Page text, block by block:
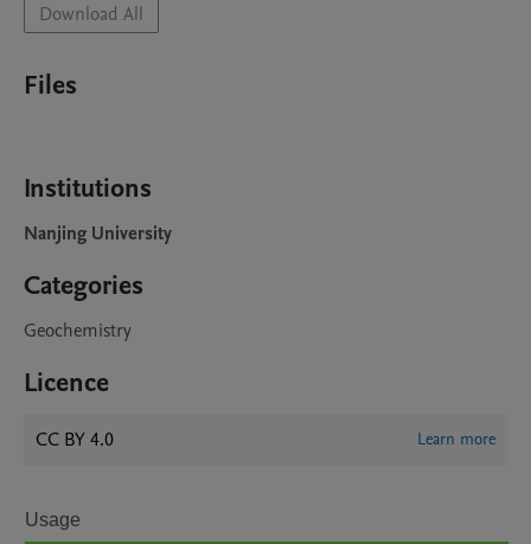
Download All
Files
Institutions
Nanjing University
Categories
Geochemistry
Licence
CC BY 4.0 Learn more
Usage